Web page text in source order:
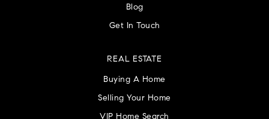
Blog
Get In Touch
REAL ESTATE
Buying A Home
Selling Your Home
VIP Home Search